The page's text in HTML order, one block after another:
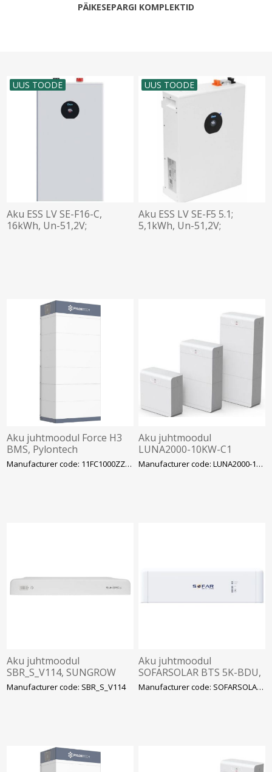
PÄIKESEPARGI KOMPLEKTID
UUS TOODE
Aku ESS LV SE-F16-C,
16kWh, Un-51,2V;
UUS TOODE
Aku ESS LV SE-F5 5.1;
5,1kWh, Un-51,2V;
Aku juhtmoodul Force H3
BMS, Pylontech
Manufacturer code: 11FC1000ZZA-00001
Aku juhtmoodul
LUNA2000-10KW-C1
Huawei
Manufacturer code: LUNA2000-10KW-C1
Aku juhtmoodul
SBR_S_V114, SUNGROW
Manufacturer code: SBR_S_V114
Aku juhtmoodul
SOFARSOLAR BTS 5K-BDU,
Sofar
Manufacturer code: SOFARSOLAR BTS 5K-BD